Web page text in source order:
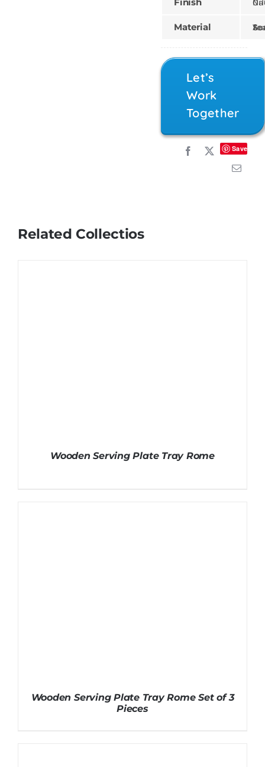
Material Teak,
Let’s
Work
Together
Save
Related Collectios
Wooden Serving Plate Tray Rome
Wooden Serving Plate Tray Rome Set of 3
Pieces